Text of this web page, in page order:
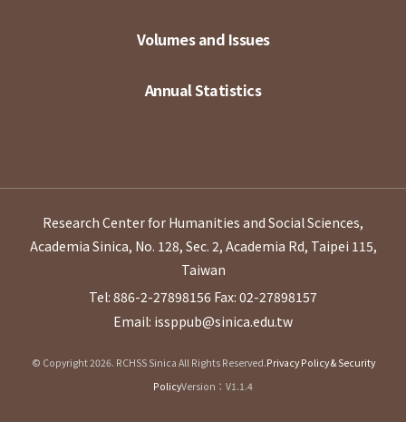
Volumes and Issues
Annual Statistics
Research Center for Humanities and Social Sciences,
Academia Sinica, No. 128, Sec. 2, Academia Rd, Taipei 115,
Taiwan
Tel: 886-2-27898156 Fax: 02-27898157
Email: issppub@sinica.edu.tw
© Copyright 2026. RCHSS Sinica All Rights Reserved.Privacy Policy & Security
PolicyVersion：V1.1.4